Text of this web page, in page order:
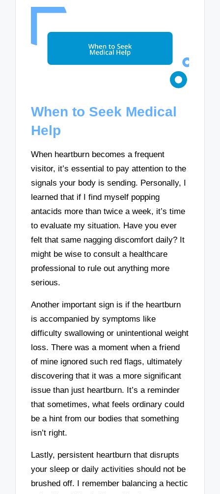
When to Seek Medical
Help
When heartburn becomes a frequent
visitor, it’s essential to pay attention to the
signals your body is sending. Personally, I
learned that if I find myself popping
antacids more than twice a week, it’s time
to evaluate my situation. Have you ever
felt that same nagging discomfort daily? It
might be wise to consult a healthcare
professional to rule out anything more
serious.
Another important sign is if the heartburn
is accompanied by symptoms like
difficulty swallowing or unintentional weight
loss. There was a moment when a friend
of mine ignored such red flags, ultimately
discovering that it was a more significant
issue than just heartburn. It’s a reminder
that sometimes, what feels ordinary could
be a hint from our bodies that something
isn’t right.
Lastly, persistent heartburn that disrupts
your sleep or daily activities should not be
brushed off. I remember balancing a hectic